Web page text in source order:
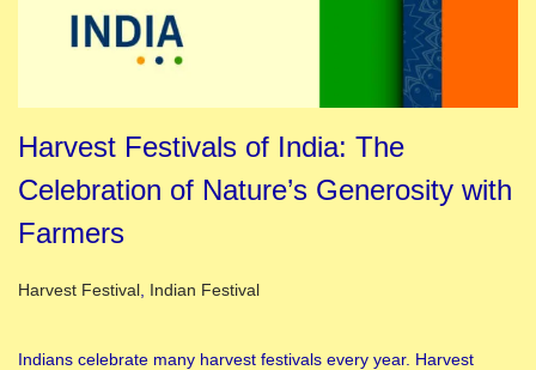
Harvest Festivals of India: The
Celebration of Nature’s Generosity with
Farmers
Posted in
Harvest Festival Indian Festival
Indians celebrate many harvest festivals every year. Harvest